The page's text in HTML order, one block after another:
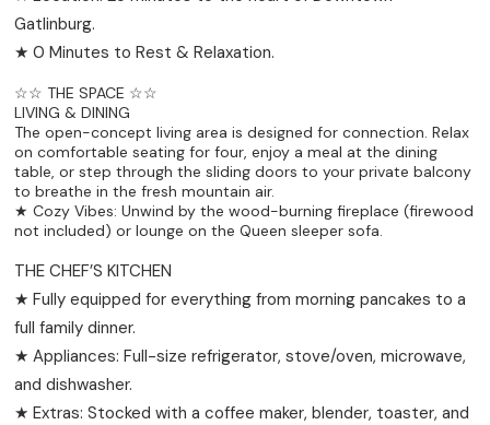
Gatlinburg.
★ 0 Minutes to Rest & Relaxation.
☆☆ THE SPACE ☆☆
LIVING & DINING
The open-concept living area is designed for connection. Relax
on comfortable seating for four, enjoy a meal at the dining
table, or step through the sliding doors to your private balcony
to breathe in the fresh mountain air.
★ Cozy Vibes: Unwind by the wood-burning fireplace (firewood
not included) or lounge on the Queen sleeper sofa.
THE CHEF’S KITCHEN
★ Fully equipped for everything from morning pancakes to a
full family dinner.
★ Appliances: Full-size refrigerator, stove/oven, microwave,
and dishwasher.
★ Extras: Stocked with a coffee maker, blender, toaster, and